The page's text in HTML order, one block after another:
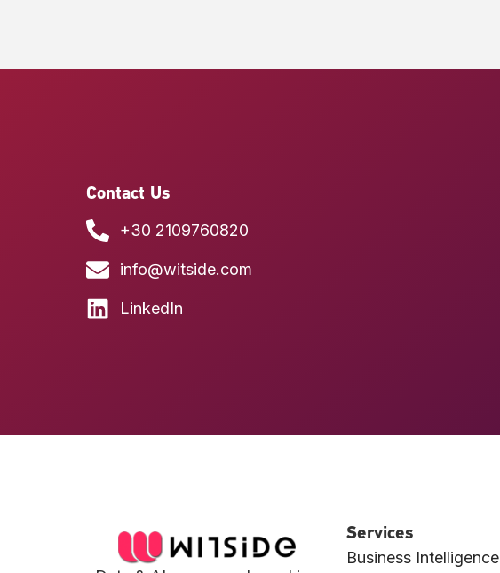
Contact Us
+30 2109760820
info@witside.com
LinkedIn
Services
Business Intelligence